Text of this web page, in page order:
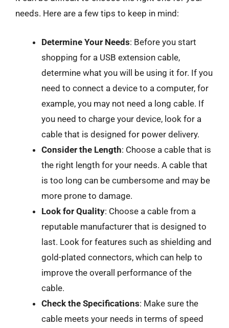
needs. Here are a few tips to keep in mind:
Determine Your Needs: Before you start
shopping for a USB extension cable,
determine what you will be using it for. If you
need to connect a device to a computer, for
example, you may not need a long cable. If
you need to charge your device, look for a
cable that is designed for power delivery.
Consider the Length: Choose a cable that is
the right length for your needs. A cable that
is too long can be cumbersome and may be
more prone to damage.
Look for Quality: Choose a cable from a
reputable manufacturer that is designed to
last. Look for features such as shielding and
gold-plated connectors, which can help to
improve the overall performance of the
cable.
Check the Specifications: Make sure the
cable meets your needs in terms of speed